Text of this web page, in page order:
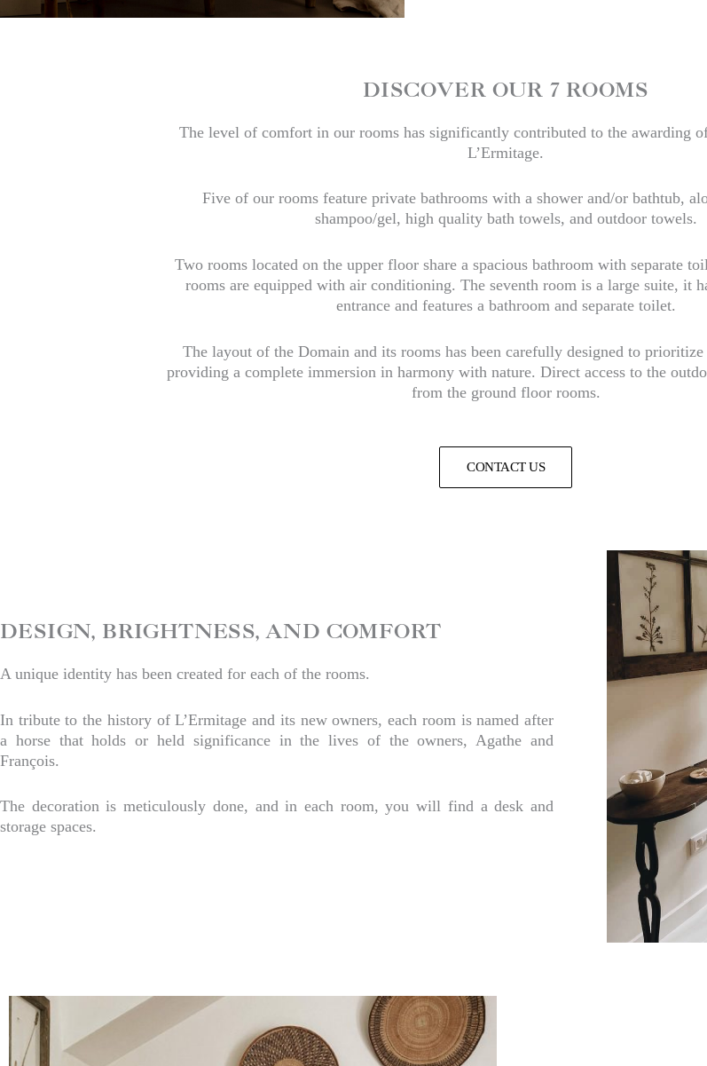
DISCOVER OUR 7 ROOMS
The level of comfort in our rooms has significantly contributed to the awarding
L’Ermitage.
Five of our rooms feature private bathrooms with a shower and/or bathtub,
shampoo/gel, high quality bath towels, and outdoor towels.
Two rooms located on the upper floor share a spacious bathroom with separate
rooms are equipped with air conditioning. The seventh room is a large suite, it
entrance and features a bathroom and separate toilet.
The layout of the Domain and its rooms has been carefully designed to
providing a complete immersion in harmony with nature. Direct access to the
from the ground floor rooms.
CONTACT US
DESIGN, BRIGHTNESS, AND COMFORT​
A unique identity has been created for each of the rooms.
In tribute to the history of L’Ermitage and its new owners, each room is named after
a horse that holds or held significance in the lives of the owners, Agathe and
François.
The decoration is meticulously done, and in each room, you will find a desk and
storage spaces.